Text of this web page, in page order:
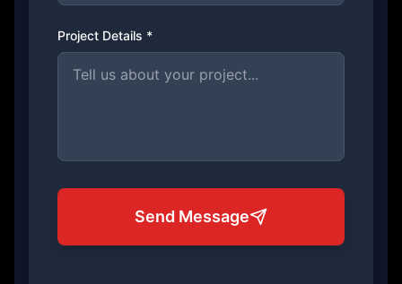
Project Details *
Send Message